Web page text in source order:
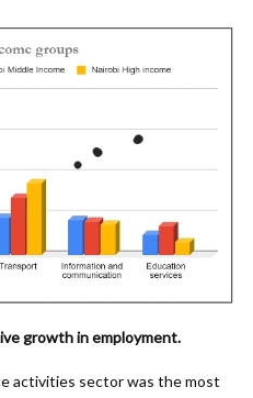
growth in employment.
activities sector was the most